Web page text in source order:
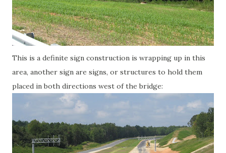
This is a definite sign construction is wrapping up in this
area, another sign are signs, or structures to hold them
placed in both directions west of the bridge: